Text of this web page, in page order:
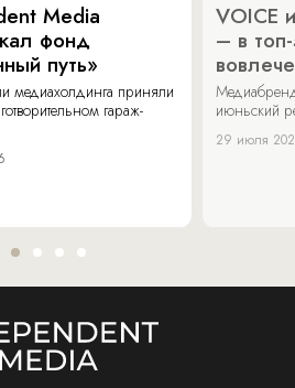
Media
фонд
путь»
медиахолдинга приняли
гараж-
VOICE
– в
июньский
29 июля